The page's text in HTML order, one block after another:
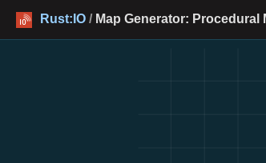
Rust:IO / Map Generator: Procedural